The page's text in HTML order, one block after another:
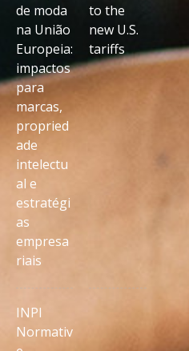
de moda
na União
Europeia:
impactos
para
marcas,
propried
ade
intelectu
al e
estratégi
as
empresa
riais
to the
new U.S.
tariffs
INPI
Normativ